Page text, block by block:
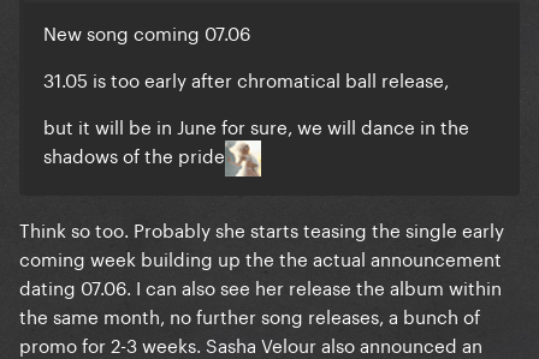
New song coming 07.06
31.05 is too early after chromatical ball release,
but it will be in June for sure, we will dance in the
shadows of the pride
Think so too. Probably she starts teasing the single early
coming week building up the the actual announcement
dating 07.06. I can also see her release the album within
the same month, no further song releases, a bunch of
promo for 2-3 weeks. Sasha Velour also announced an